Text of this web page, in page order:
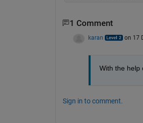
1 Comment
karan on 17
With the help
Sign in to comment.